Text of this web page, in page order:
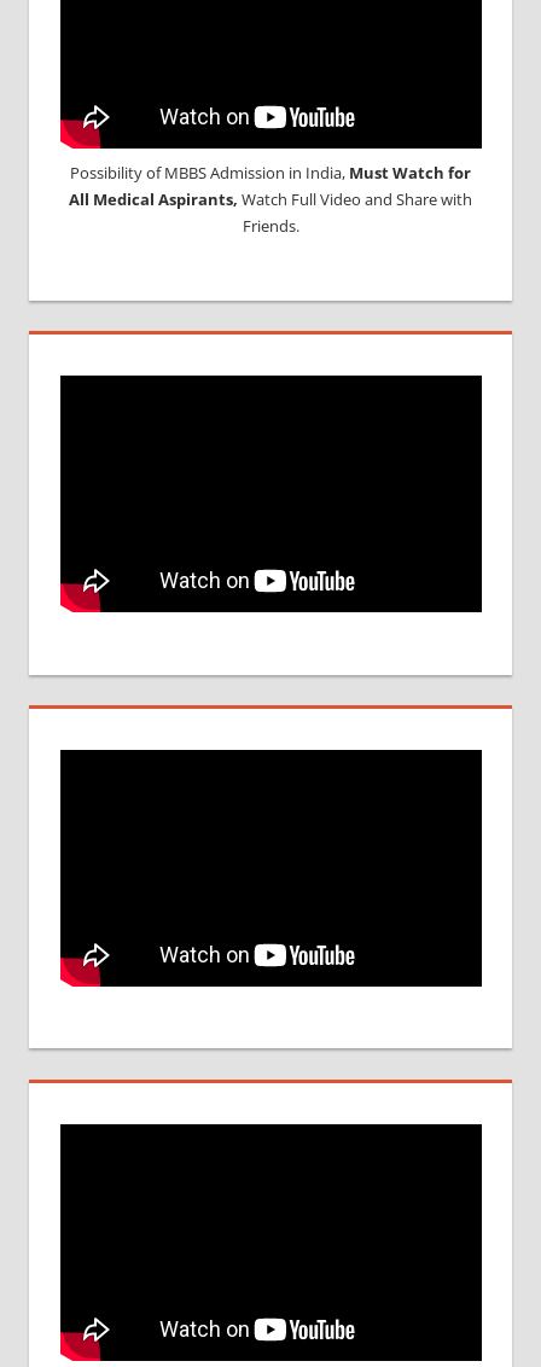
Possibility of MBBS Admission in India, Must Watch for
All Medical Aspirants, Watch Full Video and Share with
Friends.